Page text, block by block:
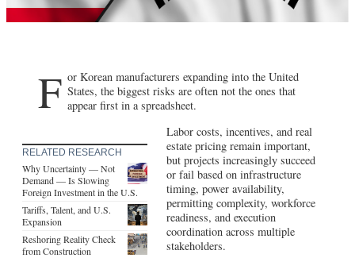
F or Korean manufacturers expanding into the United
States, the biggest risks are often not the ones that
appear first in a spreadsheet.
RELATED RESEARCH
Why Uncertainty — Not
Demand — Is Slowing
Foreign Investment in the U.S.
Tariffs, Talent, and U.S.
Expansion
Reshoring Reality Check
from Construction
Labor costs, incentives, and real
estate pricing remain important,
but projects increasingly succeed
or fail based on infrastructure
timing, power availability,
permitting complexity, workforce
readiness, and execution
coordination across multiple
stakeholders.